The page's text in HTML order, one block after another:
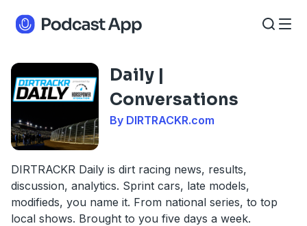
Daily |
Conversations
By DIRTRACKR.com
DIRTRACKR Daily is dirt racing news, results,
discussion, analytics. Sprint cars, late models,
modifieds, you name it. From national series, to top
local shows. Brought to you five days a week.